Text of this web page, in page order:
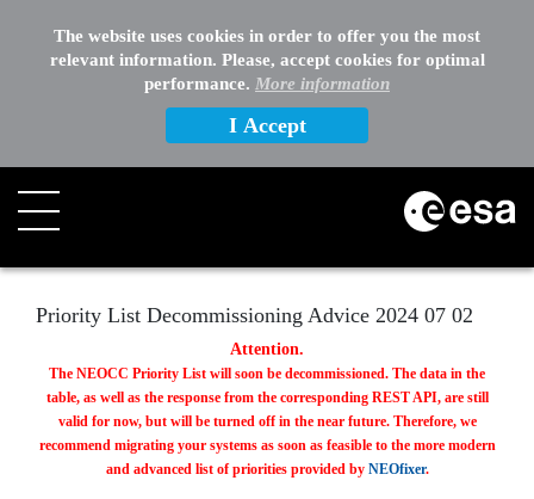
The website uses cookies in order to offer you the most
relevant information. Please, accept cookies for optimal
performance. More information
I Accept
Search
Priority List Decommissioning Advice 2024 07 02
Attention.
The NEOCC Priority List will soon be decommissioned. The data in the
table, as well as the response from the corresponding REST API, are still
valid for now, but will be turned off in the near future. Therefore, we
recommend migrating your systems as soon as feasible to the more modern
and advanced list of priorities provided by NEOfixer.